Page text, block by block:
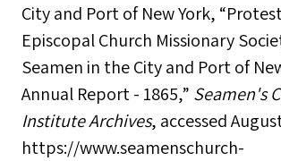
City and Port of New York,
Episcopal Church Missionary
Seamen in the City and Port of
Annual Report - 1865,” Seamen's
Institute Archives, accessed
https://www.seamenschurch-